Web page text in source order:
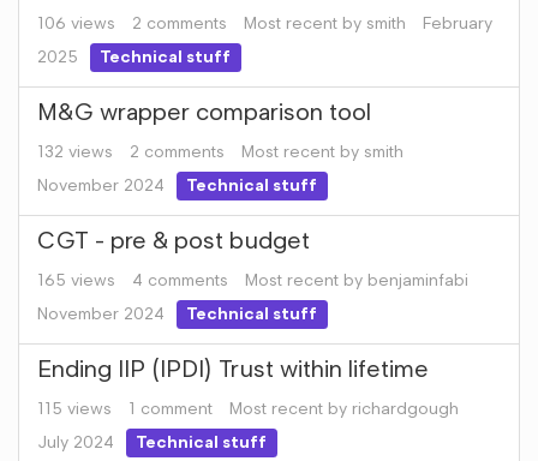
106 views 2 comments Most recent by smith
February
2025
Technical stuff
M&G wrapper comparison tool
132 views 2 comments Most recent by smith
November 2024
Technical stuff
CGT - pre & post budget
165 views 4 comments Most recent by benjaminfabi
November 2024
Technical stuff
Ending IIP (IPDI) Trust within lifetime
115 views 1 comment Most recent by richardgough
July 2024
Technical stuff